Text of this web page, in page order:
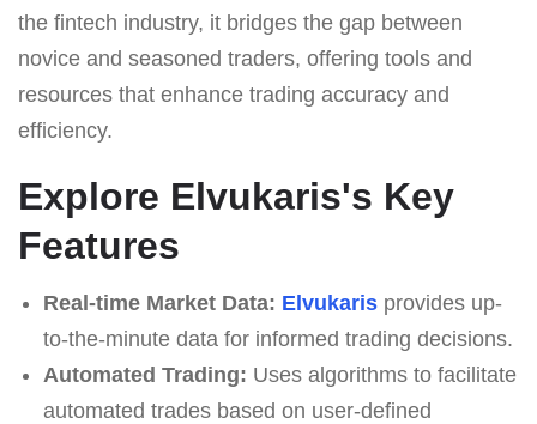
the fintech industry, it bridges the gap between
novice and seasoned traders, offering tools and
resources that enhance trading accuracy and
efficiency.
Explore Elvukaris's Key
Features
Real-time Market Data: Elvukarisprovides up-
to-the-minute data for informed trading decisions.
Automated Trading: Uses algorithms to facilitate
automated trades based on user-defined